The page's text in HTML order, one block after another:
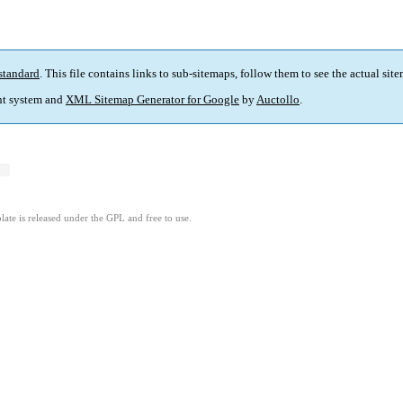
. This file contains links to sub-sitemaps, follow them to see the actual
system and XML Sitemap Generator for Google byAuctollo.
is released under the GPL and free to use.